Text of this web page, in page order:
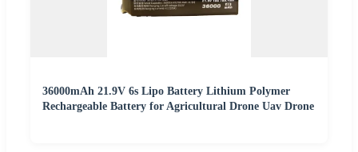
36000mAh 21.9V 6s Lipo Battery Lithium Polymer
Rechargeable Battery for Agricultural Drone Uav Drone